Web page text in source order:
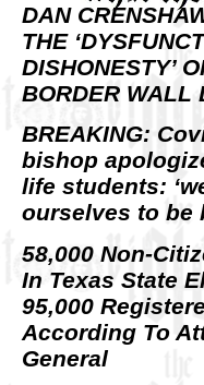
DAN
THE
DISHONESTY’
BORDER WALL
BREAKING:
bishop
life students:
ourselves to be
58,000 Non-
In Texas State
95,000
According To
General